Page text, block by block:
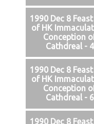
1990 Dec 8
of HK
Conception
Cathdreal - 4
1990 Dec 8
of HK
Conception
Cathdreal - 6
1990 Dec 8